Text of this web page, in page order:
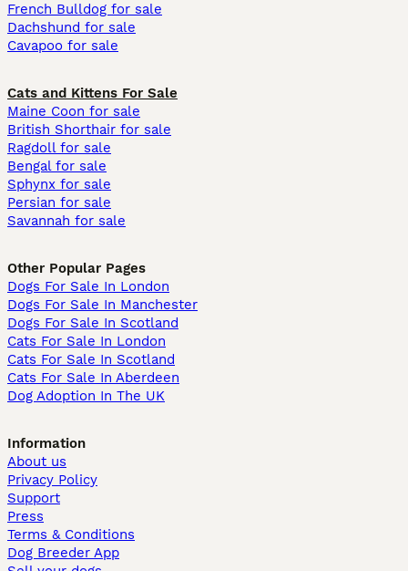
French Bulldog for sale
Dachshund for sale
Cavapoo for sale
Cats and Kittens For Sale
Maine Coon for sale
British Shorthair for sale
Ragdoll for sale
Bengal for sale
Sphynx for sale
Persian for sale
Savannah for sale
Other Popular Pages
Dogs For Sale In London
Dogs For Sale In Manchester
Dogs For Sale In Scotland
Cats For Sale In London
Cats For Sale In Scotland
Cats For Sale In Aberdeen
Dog Adoption In The UK
Information
About us
Privacy Policy
Support
Press
Terms & Conditions
Dog Breeder App